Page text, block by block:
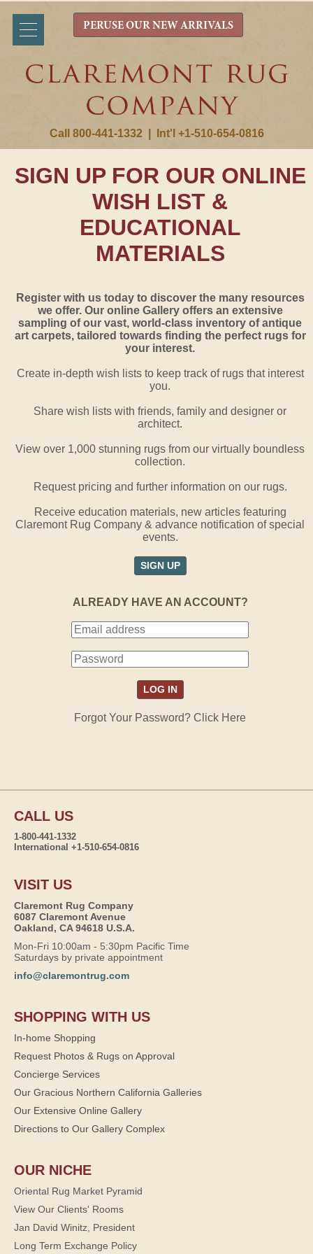
Call 800-441-1332 Int'l +1-510-654-0816
PERUSE OUR NEW ARRIVALS
SIGN UP FOR OUR ONLINE
WISH LIST &
EDUCATIONAL
MATERIALS
Register with us today to discover the many resources
we offer. Our online Gallery offers an extensive
sampling of our vast, world-class inventory of antique
art carpets, tailored towards finding the perfect rugs for
your interest.
Create in-depth wish lists to keep track of rugs that interest
you.
Share wish lists with friends, family and designer or
architect.
View over 1,000 stunning rugs from our virtually boundless
collection.
Request pricing and further information on our rugs.
Receive education materials, new articles featuring
Claremont Rug Company & advance notification of special
events.
SIGN UP
ALREADY HAVE AN ACCOUNT?
Forgot Your Password? Click Here
CALL US
1-800-441-1332
International +1-510-654-0816
VISIT US
Claremont Rug Company
6087 Claremont Avenue
Oakland, CA 94618 U.S.A.
Mon-Fri 10:00am - 5:30pm Pacific Time
Saturdays by private appointment
info@claremontrug.com
SHOPPING WITH US
In-home Shopping
Request Photos & Rugs on Approval
Concierge Services
Our Gracious Northern California Galleries
Our Extensive Online Gallery
Directions to Our Gallery Complex
OUR NICHE
Oriental Rug Market Pyramid
View Our Clients' Rooms
Jan David Winitz, President
Long Term Exchange Policy